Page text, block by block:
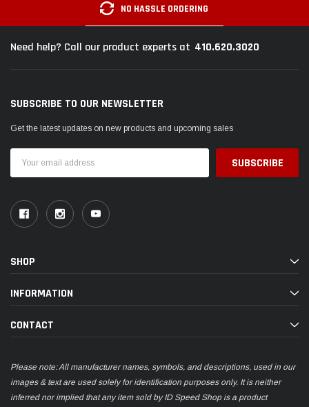
NO HASSLE ORDERING
Need help? Call our product experts at 410.620.3020
SUBSCRIBE TO OUR NEWSLETTER
Get the latest updates on new products and upcoming sales
Address
SHOP
INFORMATION
CONTACT
Please note: All manufacturer names, symbols, and descriptions, used in our
images & text are used solely for identification purposes only. It is neither
inferred nor implied that any item sold by ID Speed Shop is a product